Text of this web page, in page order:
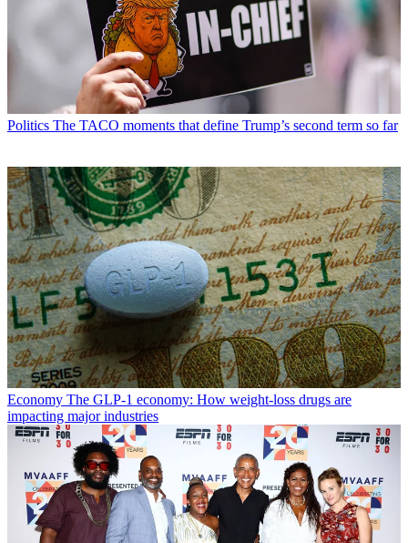
Politics The TACO moments that define Trump’s second term so far
Economy The GLP-1 economy: How weight-loss drugs are
impacting major industries